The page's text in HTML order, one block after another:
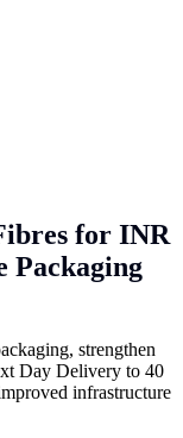
for INR
Packaging
strengthen
Day Delivery to 40
infrastructure